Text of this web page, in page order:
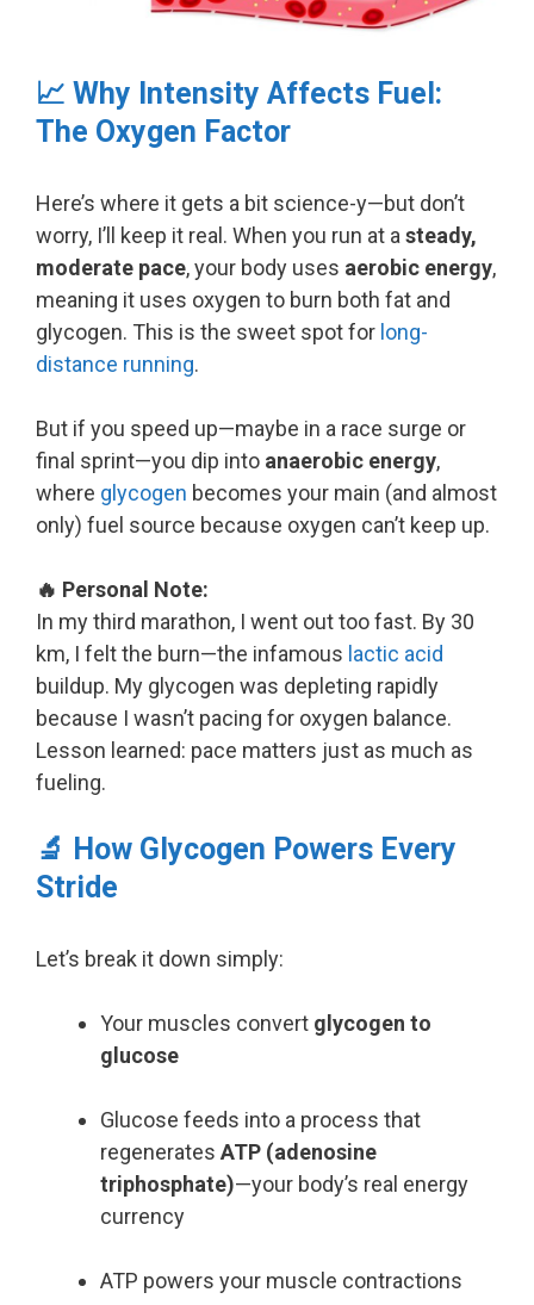
📈 Why Intensity Affects Fuel:
The Oxygen Factor
Here’s where it gets a bit science-y—but don’t
worry, I’ll keep it real. When you run at a steady,
moderate pace, your body uses aerobic energy,
meaning it uses oxygen to burn both fat and
glycogen. This is the sweet spot for long-
distance running.
But if you speed up—maybe in a race surge or
final sprint—you dip into anaerobic energy,
where glycogen becomes your main (and almost
only) fuel source because oxygen can’t keep up.
🔥 Personal Note:
In my third marathon, I went out too fast. By 30
km, I felt the burn—the infamous lactic acid
buildup. My glycogen was depleting rapidly
because I wasn’t pacing for oxygen balance.
Lesson learned: pace matters just as much as
fueling.
🔬 How Glycogen Powers Every
Stride
Let’s break it down simply:
Your muscles convert glycogen to
glucose
Glucose feeds into a process that
regenerates ATP (adenosine
triphosphate)—your body’s real energy
currency
ATP powers your muscle contractions